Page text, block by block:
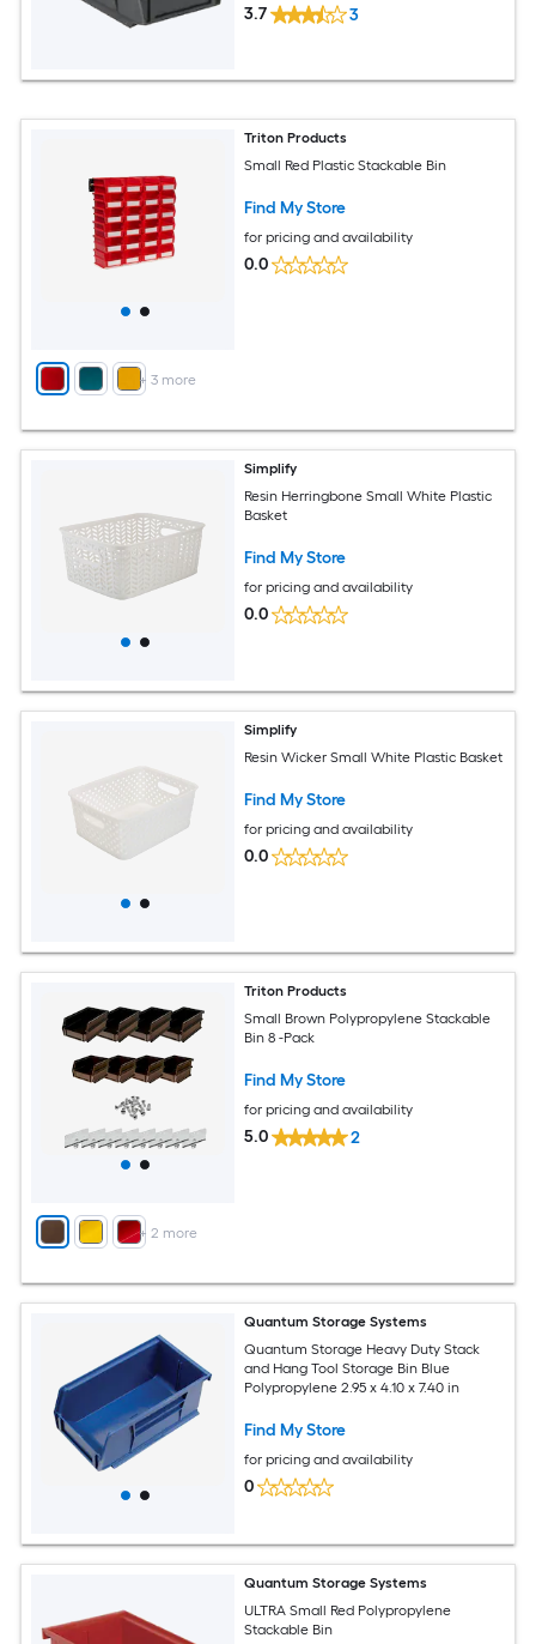
3.7 3
+ 3 more
Triton Products
Small Red Plastic Stackable Bin
Find My Store
for pricing and availability
0.0
Simplify
Resin Herringbone Small White Plastic
Basket
Find My Store
for pricing and availability
0.0
Simplify
Resin Wicker Small White Plastic Basket
Find My Store
for pricing and availability
0.0
+ 2 more
Triton Products
Small Brown Polypropylene Stackable
Bin 8 -Pack
Find My Store
for pricing and availability
5.0 2
Quantum Storage Systems
Quantum Storage Heavy Duty Stack
and Hang Tool Storage Bin Blue
Polypropylene 2.95 x 4.10 x 7.40 in
Find My Store
for pricing and availability
0
Quantum Storage Systems
ULTRA Small Red Polypropylene
Stackable Bin